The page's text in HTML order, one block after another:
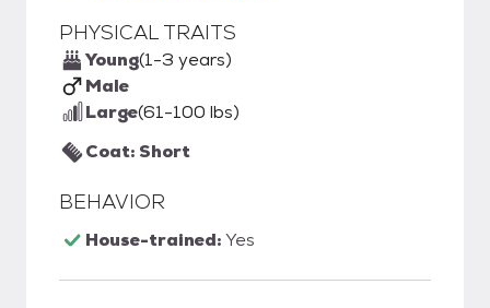
PHYSICAL TRAITS
Young(1-3 years)
Male
Large(61-100 lbs)
Coat: Short
BEHAVIOR
House-trained:Yes